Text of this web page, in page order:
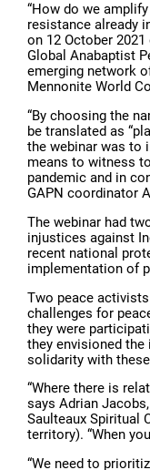
“How do we
resistance already
on 12 October 2021
Global Anabaptist
emerging network
Mennonite World
“By choosing the
be translated as
the webinar was to
means to witness
pandemic and in
GAPN coordinator
The webinar had
injustices against
recent national
implementation of
Two peace
challenges for
they were
they envisioned
solidarity with
“Where there is
says Adrian
Saulteaux Spiritual
territory). “When
“We need to